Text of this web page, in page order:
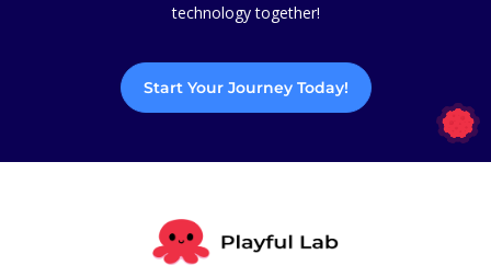
technology together!
Start Your Journey Today!